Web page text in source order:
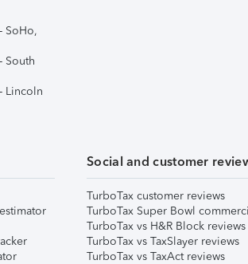
SoHo,
South
Lincoln
Social and customer
TurboTax customer reviews
TurboTax Super Bowl
TurboTax vs H&R Block reviews
TurboTax vs TaxSlayer reviews
TurboTax vs TaxAct reviews